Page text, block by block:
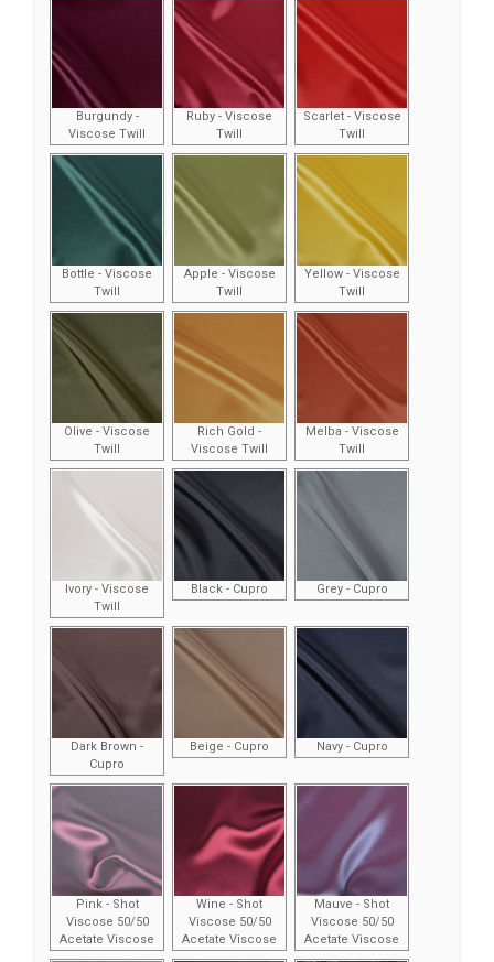
Burgundy -
Viscose Twill
Ruby - Viscose
Twill
Scarlet - Viscose
Twill
Bottle - Viscose
Twill
Apple - Viscose
Twill
Yellow - Viscose
Twill
Olive - Viscose
Twill
Rich Gold -
Viscose Twill
Melba - Viscose
Twill
Ivory - Viscose
Twill
Black - Cupro Grey - Cupro
Dark Brown -
Cupro
Beige - Cupro Navy - Cupro
Pink - Shot
Viscose 50/50
Acetate Viscose
Wine - Shot
Viscose 50/50
Acetate Viscose
Mauve - Shot
Viscose 50/50
Acetate Viscose